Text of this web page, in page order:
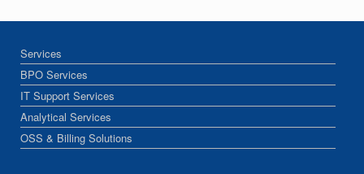
Services
BPO Services
IT Support Services
Analytical Services
OSS & Billing Solutions